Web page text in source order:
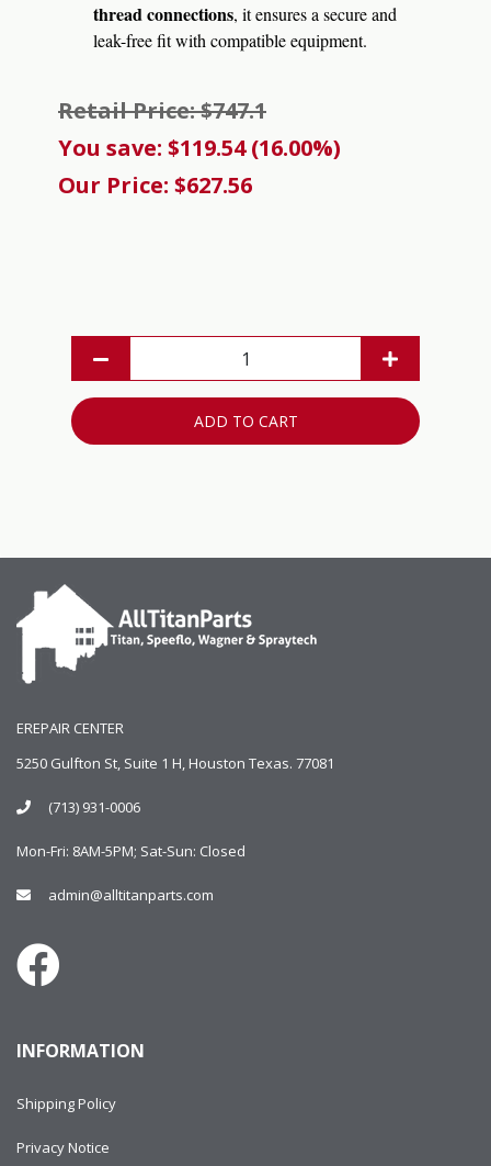
thread connections, it ensures a secure and
leak-free fit with compatible equipment.
Retail Price: $747.1
You save: $119.54 (16.00%)
Our Price: $627.56
ADD TO CART
EREPAIR CENTER
5250 Gulfton St, Suite 1 H, Houston Texas. 77081
(713) 931-0006
Mon-Fri: 8AM-5PM; Sat-Sun: Closed
admin@alltitanparts.com
INFORMATION
Shipping Policy
Privacy Notice